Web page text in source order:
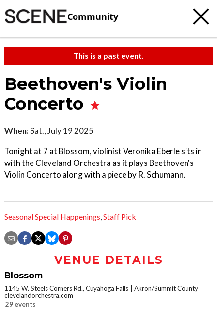
Community
This is a past event.
Beethoven's Violin
Concerto
When:Sat., July 19 2025
Tonight at 7 at Blossom, violinist Veronika Eberle sits in
with the Cleveland Orchestra as it plays Beethoven's
Violin Concerto along with a piece by R. Schumann.
Seasonal Special Happenings,Staff Pick
VENUE DETAILS
Blossom
1145 W. Steels Corners Rd., Cuyahoga Falls
Akron/Summit County
clevelandorchestra.com
29 events